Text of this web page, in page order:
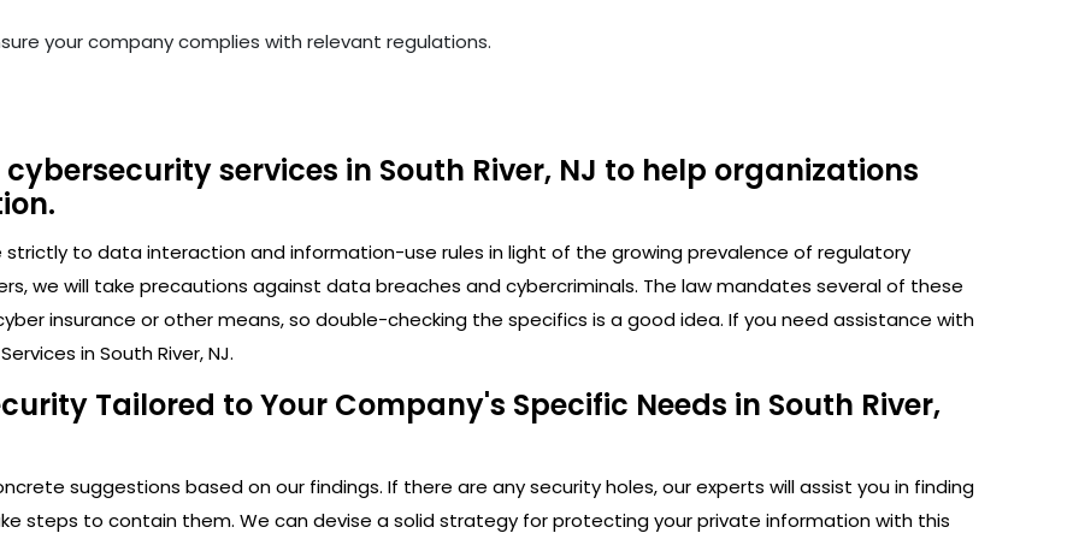
your company complies with relevant regulations.
services in South River, NJ to help organizations
to data interaction and information-use rules in light of the growing prevalence of regulatory
we will take precautions against data breaches and cybercriminals. The law mandates several of these
insurance or other means, so double-checking the specifics is a good idea. If you need assistance with
in South River, NJ.
Tailored to Your Company's Specific Needs in South River,
suggestions based on our findings. If there are any security holes, our experts will assist you in finding
steps to contain them. We can devise a solid strategy for protecting your private information with this